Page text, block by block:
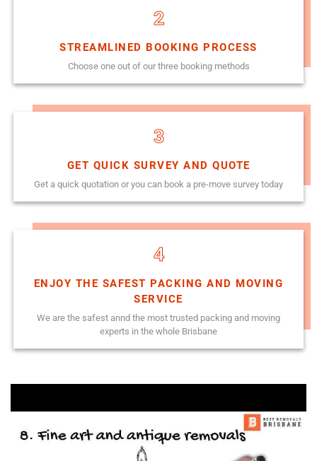
2
STREAMLINED BOOKING PROCESS
Choose one out of our three booking methods
3
GET QUICK SURVEY AND QUOTE
Get a quick quotation or you can book a pre-move survey today
4
ENJOY THE SAFEST PACKING AND MOVING
SERVICE
We are the safest annd the most trusted packing and moving
experts in the whole Brisbane